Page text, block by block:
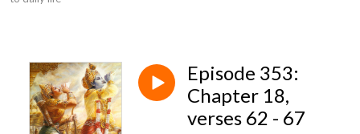
Episode 353:
Chapter 18,
verses 62 - 67